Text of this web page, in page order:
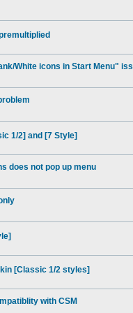
White icons in Start Menu"
1/2] and [7 Style]
does not pop up menu
[Classic 1/2 styles]
with CSM